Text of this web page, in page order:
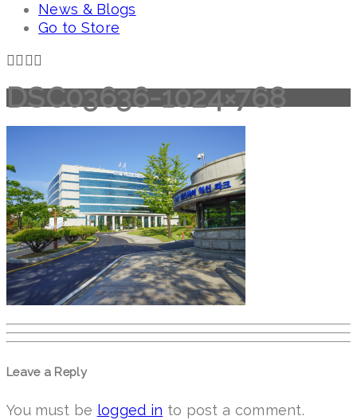
News & Blogs
Go to Store
DSC03636-1024×768
Leave a Reply
You must be logged in to post a comment.